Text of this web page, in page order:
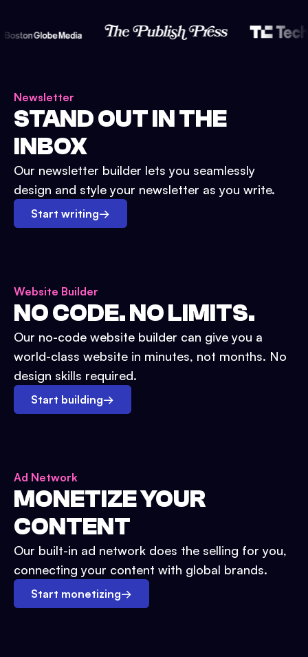
Newsletter
STAND OUT IN THE
INBOX
Our newsletter builder lets you seamlessly
design and style your newsletter as you write.
Start writing→
Website Builder
NO CODE. NO LIMITS.
Our no-code website builder can give you a
world-class website in minutes, not months. No
design skills required.
Start building→
Ad Network
MONETIZE YOUR
CONTENT
Our built-in ad network does the selling for you,
connecting your content with global brands.
Start monetizing→